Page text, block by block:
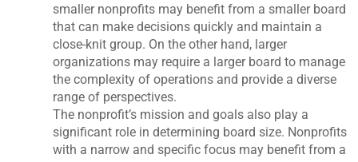
smaller nonprofits may benefit from a smaller board
that can make decisions quickly and maintain a
close-knit group. On the other hand, larger
organizations may require a larger board to manage
the complexity of operations and provide a diverse
range of perspectives.
The nonprofit’s mission and goals also play a
significant role in determining board size. Nonprofits
with a narrow and specific focus may benefit from a